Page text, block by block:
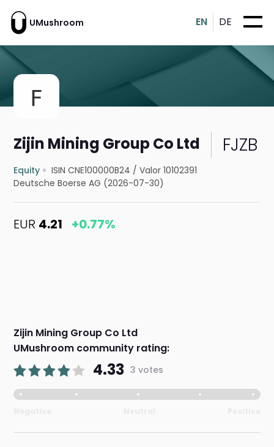
UMushroom EN DE
Zijin Mining Group Co Ltd FJZB
Equity ISIN CNE100000B24 /Valor 10102391
Deutsche Boerse AG (2026-07-30)
EUR 4.21 +0.77%
Zijin Mining Group Co Ltd
UMushroom community rating:
4.33 3 votes